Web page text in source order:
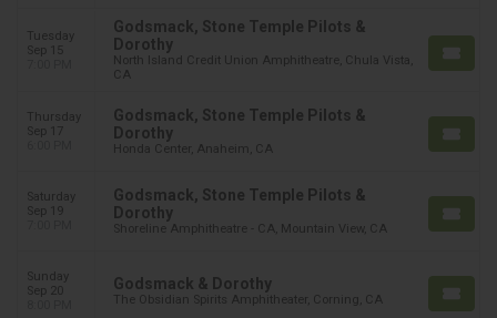
Tuesday
Sep 15
Godsmack, Stone Temple Pilots &
Dorothy
North Island Credit Union Amphitheatre, Chula Vista,
CA
Thursday
Sep 17
Godsmack, Stone Temple Pilots &
Dorothy
Honda Center, Anaheim, CA
Saturday
Sep 19
Godsmack, Stone Temple Pilots &
Dorothy
Shoreline Amphitheatre - CA, Mountain View, CA
Sunday
Sep 20
Godsmack & Dorothy
The Obsidian Spirits Amphitheater, Corning, CA